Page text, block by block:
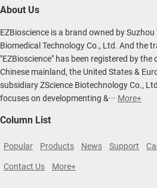
About Us
EZBioscience is a brand owned by Suzhou
Biomedical Technology Co., Ltd. And the
"EZBioscience" has been registered by the
Chinese mainland, the United States &
subsidiary ZScience Biotechnology Co.,
focuses on developmenting &··· More+
Column List
Popular Products News Support
Contact Us More+